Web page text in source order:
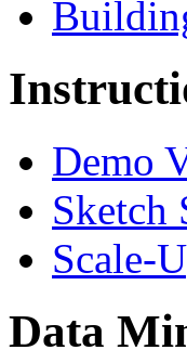
Demo
Sketch
Scale-
Data